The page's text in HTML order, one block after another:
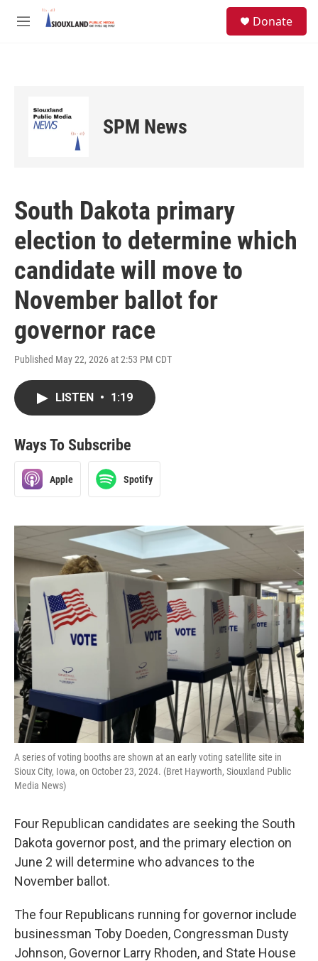
Skip to main content
M
Donate
SPM News
South Dakota primary
election to determine which
candidate will move to
November ballot for
governor race
Published May 22, 2026 at 2:53 PM CDT
LISTEN • 1:19
Ways To Subscribe
Apple Spotify
A series of voting booths are shown at an early voting satellite site in
Sioux City, Iowa, on October 23, 2024. (Bret Hayworth, Siouxland Public
Media News)
Four Republican candidates are seeking the South
Dakota governor post, and the primary election on
June 2 will determine who advances to the
November ballot.
The four Republicans running for governor include
businessman Toby Doeden, Congressman Dusty
Johnson, Governor Larry Rhoden, and State House